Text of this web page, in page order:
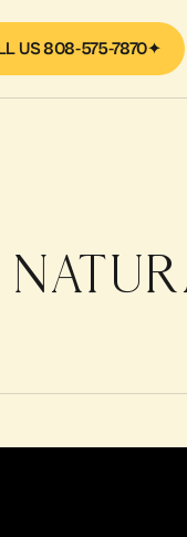
US 808-575-7870